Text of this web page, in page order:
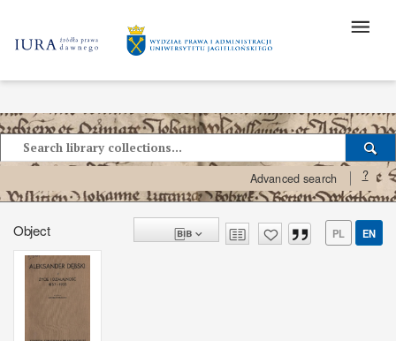
Advanced search ?
Object PL EN